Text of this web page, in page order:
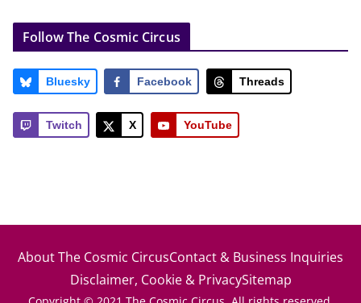
Follow The Cosmic Circus
Bluesky Facebook Threads
Twitch X YouTube
About The Cosmic CircusContact & Business Inquiries
Disclaimer, Cookie & PrivacySitemap